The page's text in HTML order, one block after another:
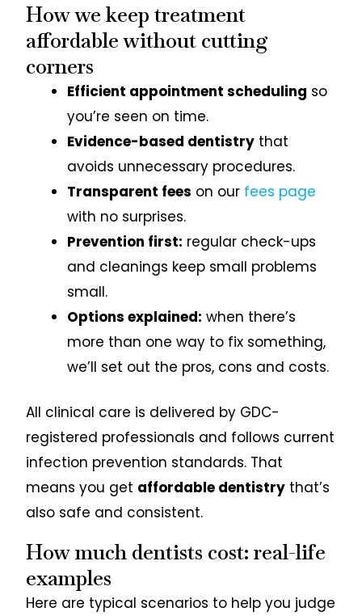
How we keep treatment
affordable without cutting
corners
Efficient appointment scheduling so
you’re seen on time.
Evidence-based dentistry that
avoids unnecessary procedures.
Transparent fees on our fees page
with no surprises.
Prevention first: regular check-ups
and cleanings keep small problems
small.
Options explained: when there’s
more than one way to fix something,
we’ll set out the pros, cons and costs.
All clinical care is delivered by GDC-
registered professionals and follows current
infection prevention standards. That
means you get affordable dentistry that’s
also safe and consistent.
How much dentists cost: real-life
examples
Here are typical scenarios to help you judge